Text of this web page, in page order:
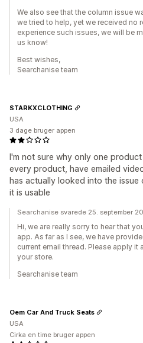
We also see that the column issue
we tried to help, yet we received no
experience such issues, we will be
us know!
Best wishes,
Searchanise team
I'm not sure why only one
every product, have emailed
has actually looked into the
it is usable
STARKXCLOTHING
USA
3 dage bruger appen
Searchanise svarede 25. september
Hi, we are really sorry to hear that
app. As far as I see, we have
current email thread. Please apply
your store.
Searchanise team
Oem Car And Truck Seats
USA
Cirka en time bruger appen